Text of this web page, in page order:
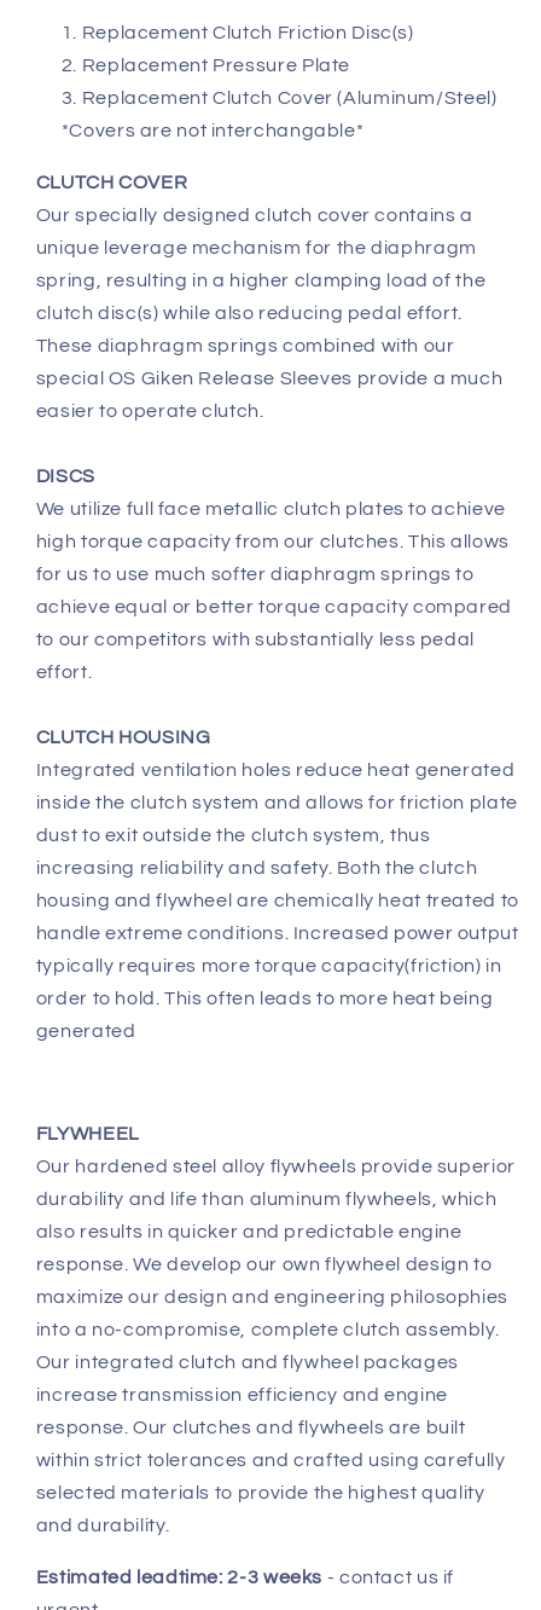
Replacement Clutch Friction Disc(s)
Replacement Pressure Plate
Replacement Clutch Cover (Aluminum/Steel)
*Covers are not interchangable*
CLUTCH COVER
Our specially designed clutch cover contains a
unique leverage mechanism for the diaphragm
spring, resulting in a higher clamping load of the
clutch disc(s) while also reducing pedal effort.
These diaphragm springs combined with our
special OS Giken Release Sleeves provide a much
easier to operate clutch.
DISCS
We utilize full face metallic clutch plates to achieve
high torque capacity from our clutches. This allows
for us to use much softer diaphragm springs to
achieve equal or better torque capacity compared
to our competitors with substantially less pedal
effort.
CLUTCH HOUSING
Integrated ventilation holes reduce heat generated
inside the clutch system and allows for friction plate
dust to exit outside the clutch system, thus
increasing reliability and safety. Both the clutch
housing and flywheel are chemically heat treated to
handle extreme conditions. Increased power output
typically requires more torque capacity(friction) in
order to hold. This often leads to more heat being
generated
FLYWHEEL
Our hardened steel alloy flywheels provide superior
durability and life than aluminum flywheels, which
also results in quicker and predictable engine
response. We develop our own flywheel design to
maximize our design and engineering philosophies
into a no-compromise, complete clutch assembly.
Our integrated clutch and flywheel packages
increase transmission efficiency and engine
response. Our clutches and flywheels are built
within strict tolerances and crafted using carefully
selected materials to provide the highest quality
and durability.
Estimated leadtime: 2-3 weeks - contact us if